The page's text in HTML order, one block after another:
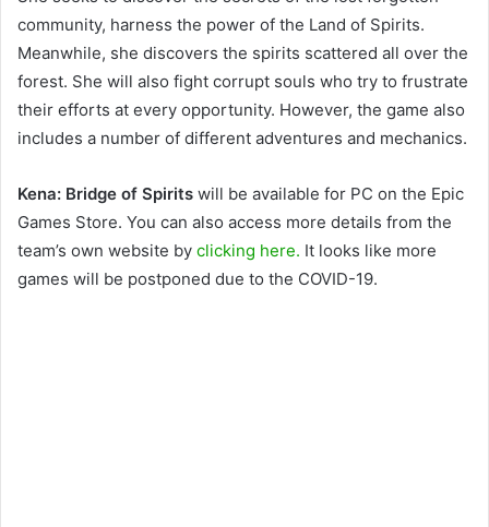
community, harness the power of the Land of Spirits.
Meanwhile, she discovers the spirits scattered all over the
forest. She will also fight corrupt souls who try to frustrate
their efforts at every opportunity. However, the game also
includes a number of different adventures and mechanics.
Kena: Bridge of Spirits will be available for PC on the Epic
Games Store. You can also access more details from the
team’s own website by clicking here. It looks like more
games will be postponed due to the COVID-19.